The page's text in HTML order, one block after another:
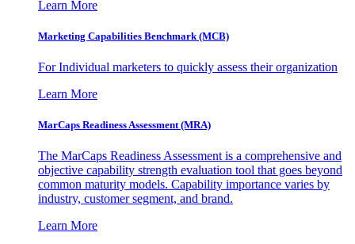
Learn More
Marketing Capabilities Benchmark (MCB)
For Individual marketers to quickly assess their organization
Learn More
MarCaps Readiness Assessment (MRA)
The MarCaps Readiness Assessment is a comprehensive and
objective capability strength evaluation tool that goes beyond
common maturity models. Capability importance varies by
industry, customer segment, and brand.
Learn More